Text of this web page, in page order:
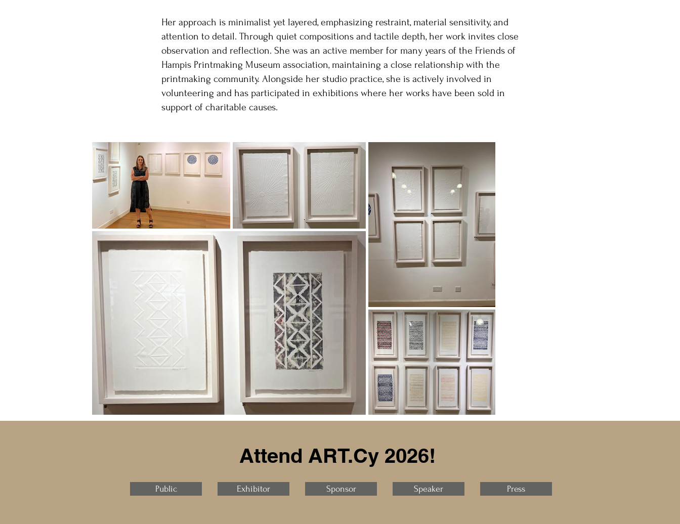
Her approach is minimalist yet layered, emphasizing restraint, material sensitivity, and
attention to detail. Through quiet compositions and tactile depth, her work invites close
observation and reflection. She was an active member for many years of the Friends of
Hampis Printmaking Museum association, maintaining a close relationship with the
printmaking community. Alongside her studio practice, she is actively involved in
volunteering and has participated in exhibitions where her works have been sold in
support of charitable causes.
Attend ART.Cy 2026!
Public Exhibitor Sponsor Speaker Press